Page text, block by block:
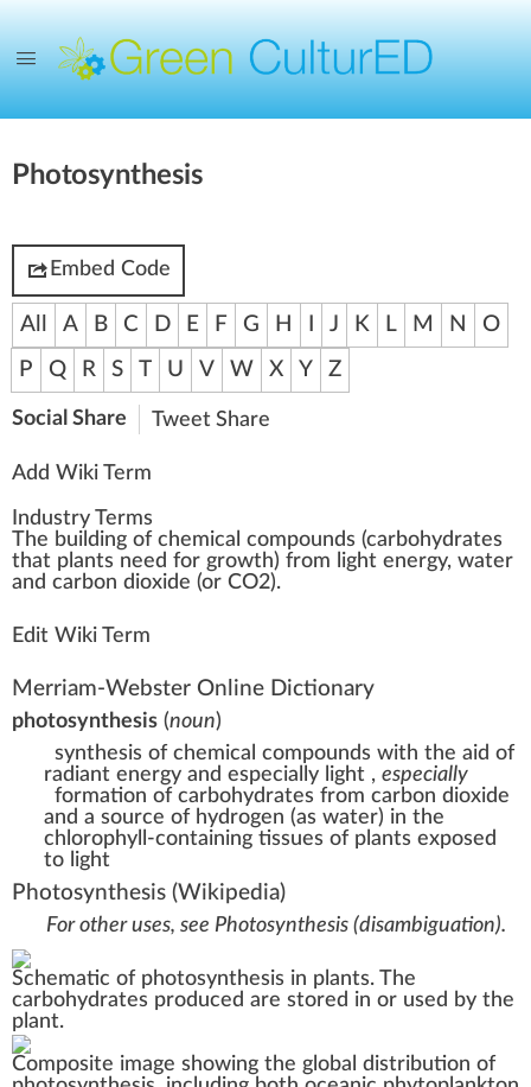
Photosynthesis
Embed Code
All A B C D E F G H J K L M N
O
P
Q R S T U V W X Y Z
Social Share Tweet Share
Add Wiki Term
Industry Terms
The building of chemica compounds (carbohydrates
that plants need for growth) from light energy, water
and carbon dioxide (or CO2).
Edit Wiki Term
Merriam-Webster Online Dictionary
photosynthesis (noun)
synthesis of chemical compounds with the aid of
radiant energy and especially light , especially
formation of carbohydrates from carbon dioxide
and a source of hydrogen (as water) in the
chlorophyll-containing tissues of plants exposed
to light
Photosynthesis (Wikipedia)
For other uses, see Photosynthesis (disambiguation).
Schematic of photosynthesis in plants. The
carbohydrates produced are stored in or used by the
plant.
Composite image showing the global distribution of